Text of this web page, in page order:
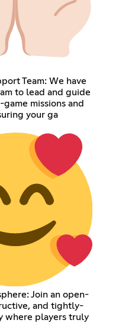
Team: We have
to lead and guide
missions and
your ga
Join an open-
and tightly-
where players truly